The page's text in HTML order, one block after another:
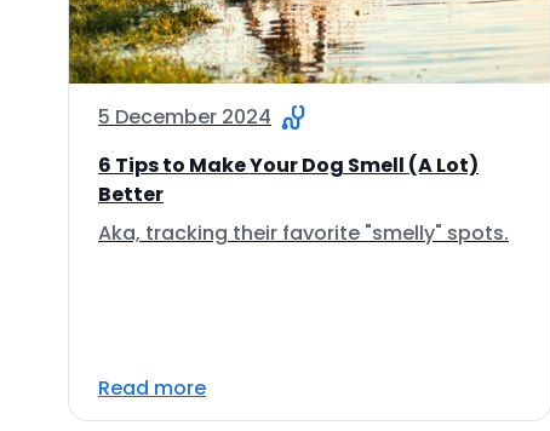
5 December 2024
6 Tips to Make Your Dog Smell (A Lot)
Better
Aka, tracking their favorite "smelly" spots.
Read more